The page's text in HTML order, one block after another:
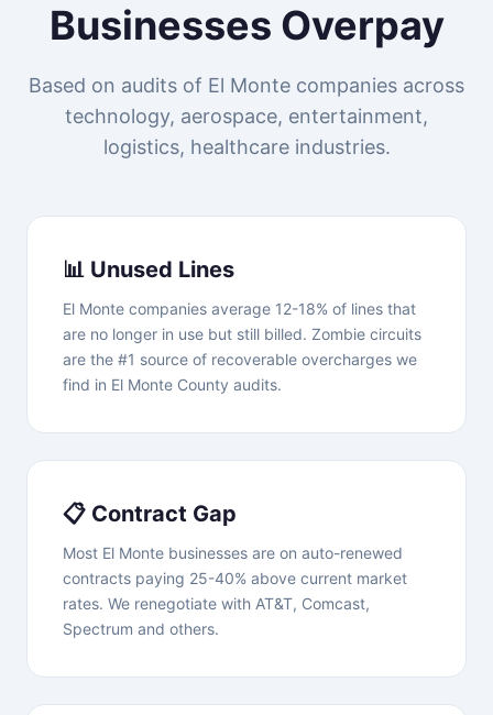
Businesses Overpay
Based on audits of El Monte companies across
technology, aerospace, entertainment,
logistics, healthcare industries.
📊 Unused Lines
El Monte companies average 12-18% of lines that
are no longer in use but still billed. Zombie circuits
are the #1 source of recoverable overcharges we
find in El Monte County audits.
📋 Contract Gap
Most El Monte businesses are on auto-renewed
contracts paying 25-40% above current market
rates. We renegotiate with AT&T, Comcast,
Spectrum and others.